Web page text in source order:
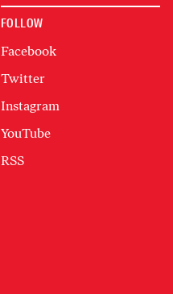
FOLLOW
Facebook
Twitter
Instagram
YouTube
RSS